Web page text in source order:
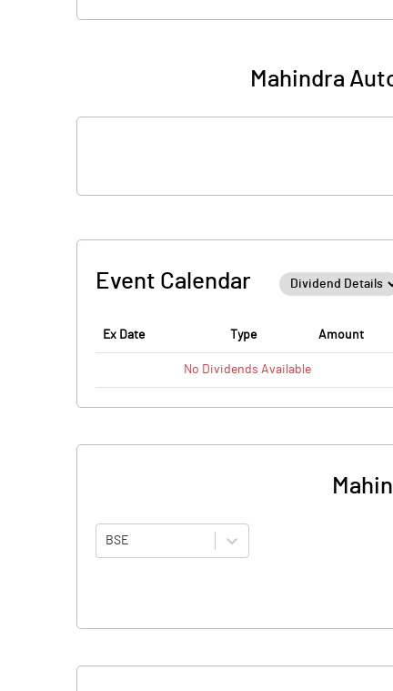
Mahindra
Event Calendar
Ex Date Type Amount
No Dividends Available
BSE